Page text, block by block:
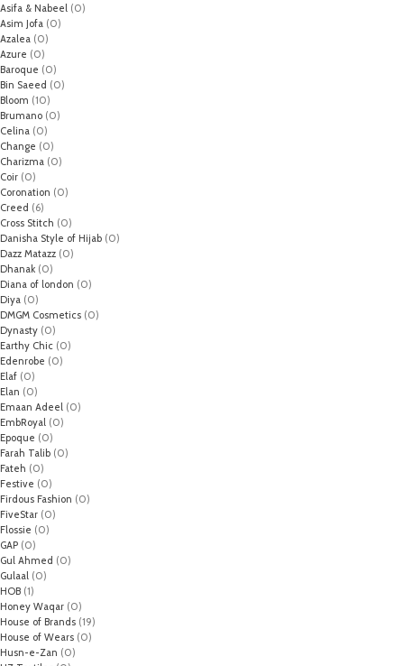
Asifa & Nabeel (0)
Asim Jofa (0)
Azalea (0)
Azure (0)
Baroque (0)
Bin Saeed (0)
Bloom (10)
Brumano (0)
Celina (0)
Change (0)
Charizma (0)
Coir (0)
Coronation (0)
Creed (6)
Cross Stitch (0)
Danisha Style of Hijab (0)
Dazz Matazz (0)
Dhanak (0)
Diana of london (0)
Diya (0)
DMGM Cosmetics (0)
Dynasty (0)
Earthy Chic (0)
Edenrobe (0)
Elaf (0)
Elan (0)
Emaan Adeel (0)
EmbRoyal (0)
Epoque (0)
Farah Talib (0)
Fateh (0)
Festive (0)
Firdous Fashion (0)
FiveStar (0)
Flossie (0)
GAP (0)
Gul Ahmed (0)
Gulaal (0)
HOB (1)
Honey Waqar (0)
House of Brands (19)
House of Wears (0)
Husn-e-Zan (0)